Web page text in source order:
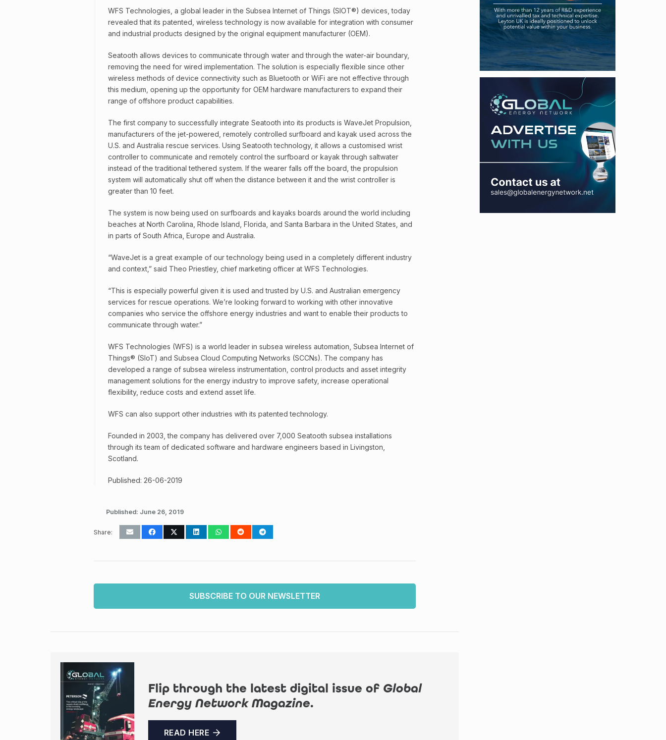
WFS Technologies, a global leader in the Subsea Internet of Things (SIOT®) devices, today
revealed that its patented, wireless technology is now available for integration with consumer
and industrial products designed by the original equipment manufacturer (OEM).
Seatooth allows devices to communicate through water and through the water-air boundary,
removing the need for wired implementation. The solution is especially flexible since other
wireless methods of device connectivity such as Bluetooth or WiFi are not effective through
this medium, opening up the opportunity for OEM hardware manufacturers to expand their
range of offshore product capabilities.
The first company to successfully integrate Seatooth into its products is WaveJet Propulsion,
manufacturers of the jet-powered, remotely controlled surfboard and kayak used across the
U.S. and Australia rescue services. Using Seatooth technology, it allows a customised wrist
controller to communicate and remotely control the surfboard or kayak through saltwater
instead of the traditional tethered system. If the wearer falls off the board, the propulsion
system will automatically shut off when the distance between it and the wrist controller is
greater than 10 feet.
The system is now being used on surfboards and kayaks boards around the world including
beaches at North Carolina, Rhode Island, Florida, and Santa Barbara in the United States, and
in parts of South Africa, Europe and Australia.
“WaveJet is a great example of our technology being used in a completely different industry
and context,” said Theo Priestley, chief marketing officer at WFS Technologies.
“This is especially powerful given it is used and trusted by U.S. and Australian emergency
services for rescue operations. We’re looking forward to working with other innovative
companies who service the offshore energy industries and want to enable their products to
communicate through water.”
WFS Technologies (WFS) is a world leader in subsea wireless automation, Subsea Internet of
Things® (SIoT) and Subsea Cloud Computing Networks (SCCNs). The company has
developed a range of subsea wireless instrumentation, control products and asset integrity
management solutions for the energy industry to improve safety, increase operational
flexibility, reduce costs and extend asset life.
WFS can also support other industries with its patented technology.
Founded in 2003, the company has delivered over 7,000 Seatooth subsea installations
through its team of dedicated software and hardware engineers based in Livingston,
Scotland.
Published: 26-06-2019
Published: June 26, 2019
Share:
SUBSCRIBE TO OUR NEWSLETTER
Flip through the latest digital issue of Global
Energy Network Magazine.
READ HERE